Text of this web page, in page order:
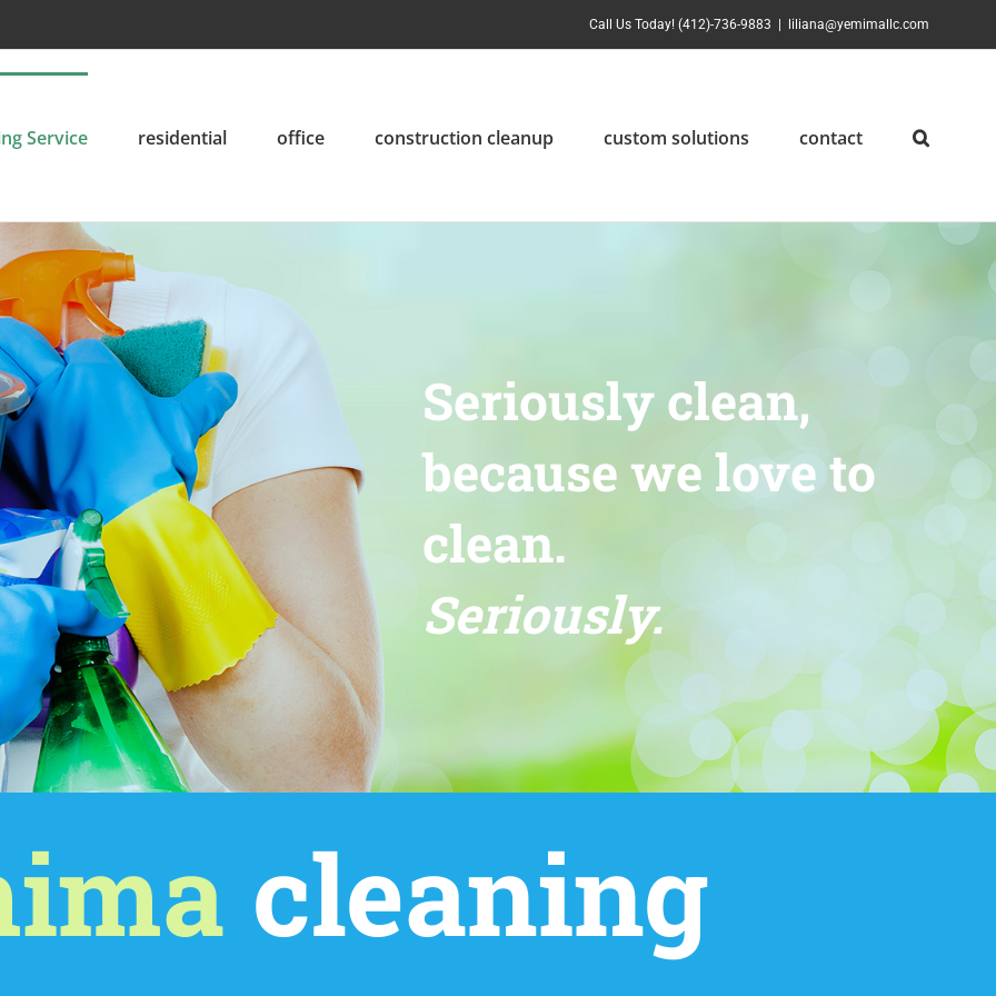
Call Us Today! (412)-736-9883 liliana@yemimallc.com
Service residential office construction cleanup custom solutions contact
Seriously clean,
because we love to
clean.
Seriously.
cleaning